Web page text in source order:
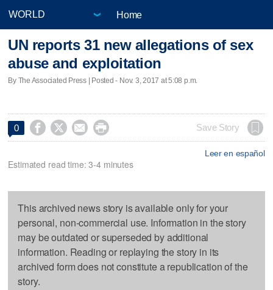
Home
UN reports 31 new allegations of sex
abuse and exploitation
By The Associated Press | Posted - Nov. 3, 2017 at 5:08 p.m.
0     Save Story
Leer en español
Estimated read time: 3-4 minutes
This archived news story is available only for your
personal, non-commercial use. Information in the story
may be outdated or superseded by additional
information. Reading or replaying the story in its
archived form does not constitute a republication of the
story.